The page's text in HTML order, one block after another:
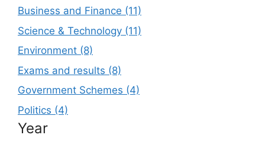
Business and Finance (11)
Science & Technology (11)
Environment (8)
Exams and results (8)
Government Schemes (4)
Politics (4)
Year